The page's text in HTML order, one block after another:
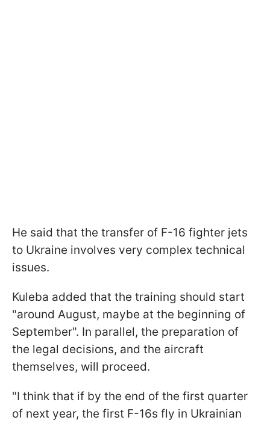
He said that the transfer of F-16 fighter jets
to Ukraine involves very complex technical
issues.
Kuleba added that the training should start
"around August, maybe at the beginning of
September". In parallel, the preparation of
the legal decisions, and the aircraft
themselves, will proceed.
"I think that if by the end of the first quarter
of next year, the first F-16s fly in Ukrainian